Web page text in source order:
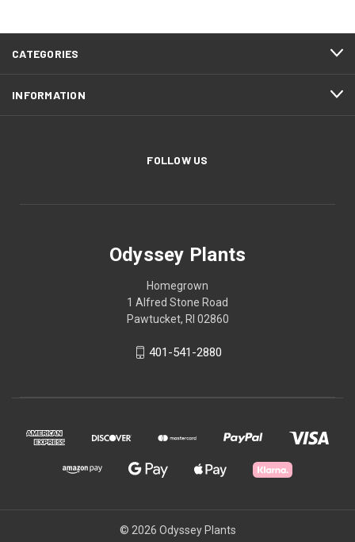
CATEGORIES
INFORMATION
FOLLOW US
Odyssey Plants
Homegrown
1 Alfred Stone Road
Pawtucket, RI 02860
401-541-2880
© 2026 Odyssey Plants